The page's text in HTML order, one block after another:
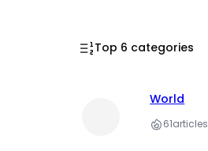
Top 6 categories
World
61articles